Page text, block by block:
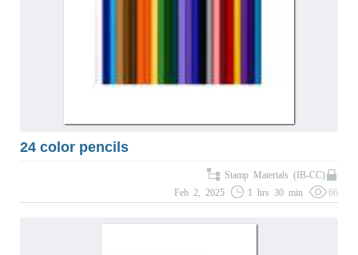
24 color pencils
Stamp Materials (IB-CC)
Feb 2, 2025
1 hrs 30 min 66